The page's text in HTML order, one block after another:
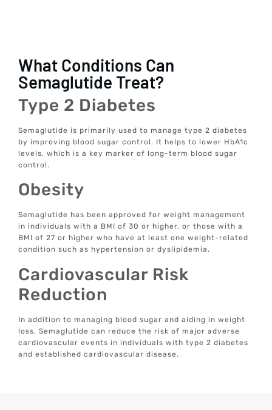
What Conditions Can
Semaglutide Treat?
Type 2 Diabetes
Semaglutide is primarily used to manage type 2 diabetes
by improving blood sugar control. It helps to lower HbA1c
levels, which is a key marker of long-term blood sugar
control.
Obesity
Semaglutide has been approved for weight management
in individuals with a BMI of 30 or higher, or those with a
BMI of 27 or higher who have at least one weight-related
condition such as hypertension or dyslipidemia.
Cardiovascular Risk
Reduction
In addition to managing blood sugar and aiding in weight
loss, Semaglutide can reduce the risk of major adverse
cardiovascular events in individuals with type 2 diabetes
and established cardiovascular disease.